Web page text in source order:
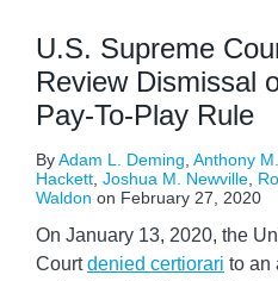
U.S. Supreme
Review Dismissal
Pay-To-Play Rule
ByAdam L. Deming Anthony
Hackett Joshua M. Newville
Waldon on February 27, 2020
On January 13, 2020, the
Courtdenied certiorari to an